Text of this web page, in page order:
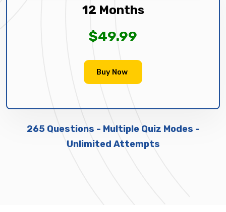
12 Months
$49.99
Buy Now
265 Questions - Multiple Quiz Modes -
Unlimited Attempts